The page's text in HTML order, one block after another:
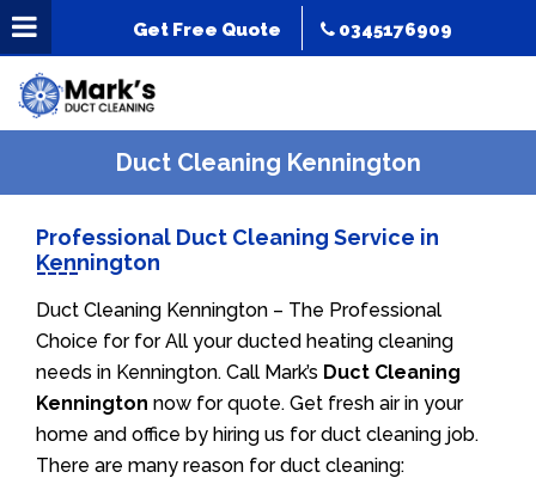
Get Free Quote 0345176909
Duct Cleaning Kennington
Professional Duct Cleaning Service in
Kennington
Duct Cleaning Kennington – The Professional
Choice for for All your ducted heating cleaning
needs in Kennington. Call Mark’s Duct Cleaning
Kennington now for quote. Get fresh air in your
home and office by hiring us for duct cleaning job.
There are many reason for duct cleaning: